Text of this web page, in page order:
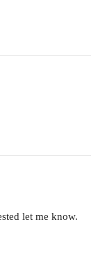
let me know.